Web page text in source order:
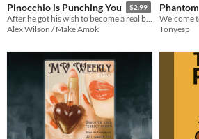
Pinocchio is Punching You $2.99
After he got his wish to become a real boy, Pinocchio wanted what every real boy wanted: To be trained by ninjas.
Alex Wilson / Make Amok
Phantom
Tonyesp